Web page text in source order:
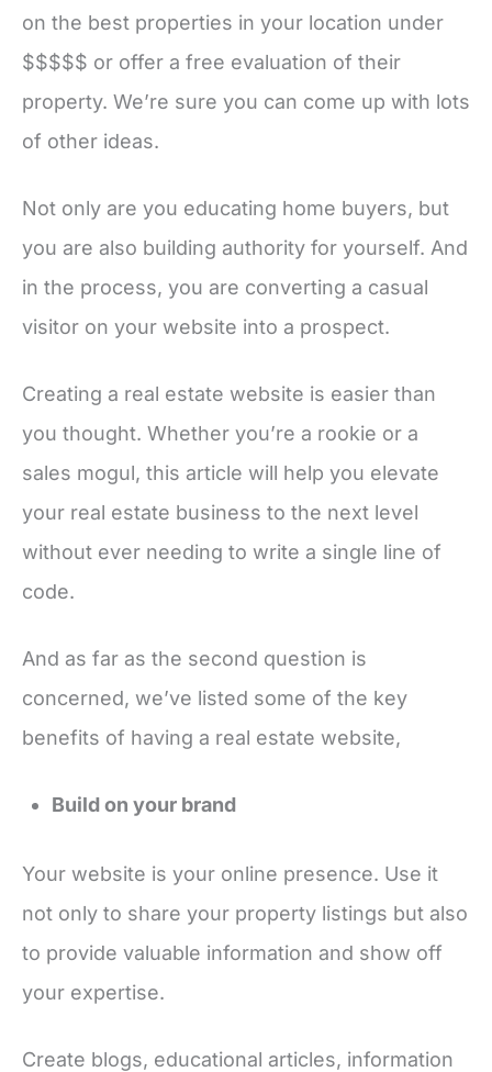
on the best properties in your location under
$$$$$ or offer a free evaluation of their
property. We’re sure you can come up with lots
of other ideas.
Not only are you educating home buyers, but
you are also building authority for yourself. And
in the process, you are converting a casual
visitor on your website into a prospect.
Creating a real estate website is easier than
you thought. Whether you’re a rookie or a
sales mogul, this article will help you elevate
your real estate business to the next level
without ever needing to write a single line of
code.
And as far as the second question is
concerned, we’ve listed some of the key
benefits of having a real estate website,
Build on your brand
Your website is your online presence. Use it
not only to share your property listings but also
to provide valuable information and show off
your expertise.
Create blogs, educational articles, information